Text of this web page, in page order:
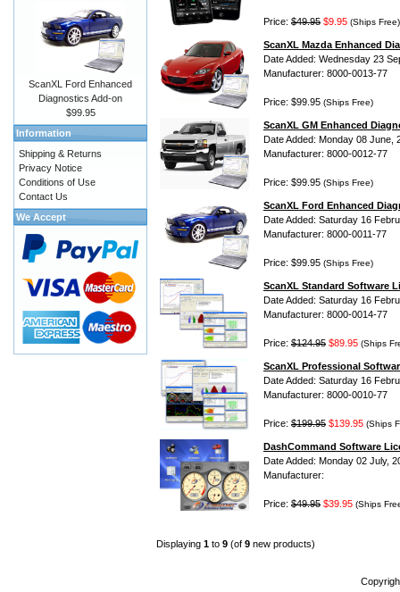
Price: $49.95 $9.95 (Ships Free)
ScanXL Mazda Enhanced
Date Added: Wednesday 23
Manufacturer: 8000-0013-77
Price: $99.95 (Ships Free)
ScanXL GM Enhanced
Date Added: Monday 08 June,
Manufacturer: 8000-0012-77
Price: $99.95 (Ships Free)
ScanXL Ford Enhanced
Date Added: Saturday 16
Manufacturer: 8000-0011-77
Price: $99.95 (Ships Free)
ScanXL Standard Software
Date Added: Saturday 16
Manufacturer: 8000-0014-77
Price: $124.95 $89.95 (Ships
ScanXL Professional
Date Added: Saturday 16
Manufacturer: 8000-0010-77
Price: $199.95 $139.95 (Ships
DashCommand Software
Date Added: Monday 02 July,
Manufacturer:
Price: $49.95 $39.95 (Ships
Displaying 1 to 9 (of 9 new products)
ScanXL Ford Enhanced
Diagnostics Add-on
$99.95
Information
Shipping & Returns
Privacy Notice
Conditions of Use
Contact Us
We Accept